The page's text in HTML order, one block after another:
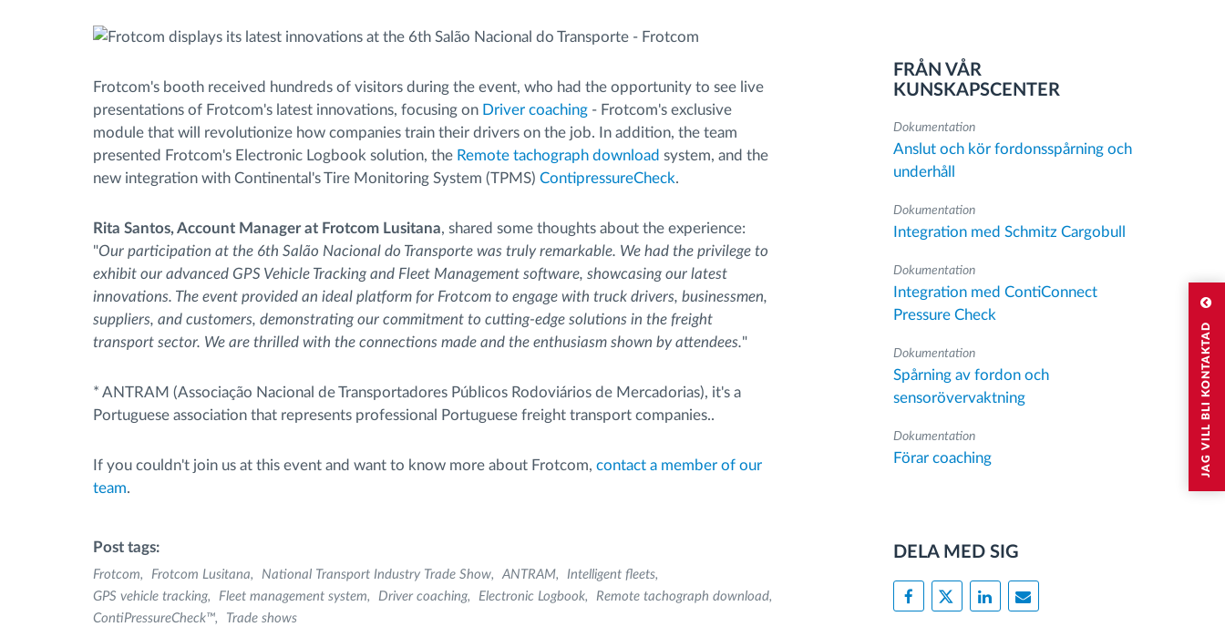
JAG VILL BLI KONTAKTAD
Frotcom's booth received hundreds of visitors during the event, who had the opportunity to see live
presentations of Frotcom's latest innovations, focusing on Driver coaching - Frotcom's exclusive
module that will revolutionize how companies train their drivers on the job. In addition, the team
presented Frotcom's Electronic Logbook solution, the Remote tachograph download system, and the
new integration with Continental's Tire Monitoring System (TPMS) ContipressureCheck.
Rita Santos, Account Manager at Frotcom Lusitana, shared some thoughts about the experience:
"Our participation at the 6th Salão Nacional do Transporte was truly remarkable. We had the privilege to
exhibit our advanced GPS Vehicle Tracking and Fleet Management software, showcasing our latest
innovations. The event provided an ideal platform for Frotcom to engage with truck drivers, businessmen,
suppliers, and customers, demonstrating our commitment to cutting-edge solutions in the freight
transport sector. We are thrilled with the connections made and the enthusiasm shown by attendees."
* ANTRAM (Associação Nacional de Transportadores Públicos Rodoviários de Mercadorias), it's a
Portuguese association that represents professional Portuguese freight transport companies..
If you couldn't join us at this event and want to know more about Frotcom, contact a member of our
team.
Post tags:
Frotcom Frotcom Lusitana National Transport Industry Trade Show ANTRAM
Intelligent fleets
GPS vehicle tracking
Fleet management system Driver coaching Electronic Logbook
Remote tachograph download
ContiPressureCheck™
Trade shows
FRÅN VÅR
KUNSKAPSCENTER
Dokumentation
Anslut och kör fordonsspårning och
underhåll
Dokumentation
Integration med Schmitz Cargobull
Dokumentation
Integration med ContiConnect
Pressure Check
Dokumentation
Spårning av fordon och
sensorövervaktning
Dokumentation
Förar coaching
DELA MED SIG